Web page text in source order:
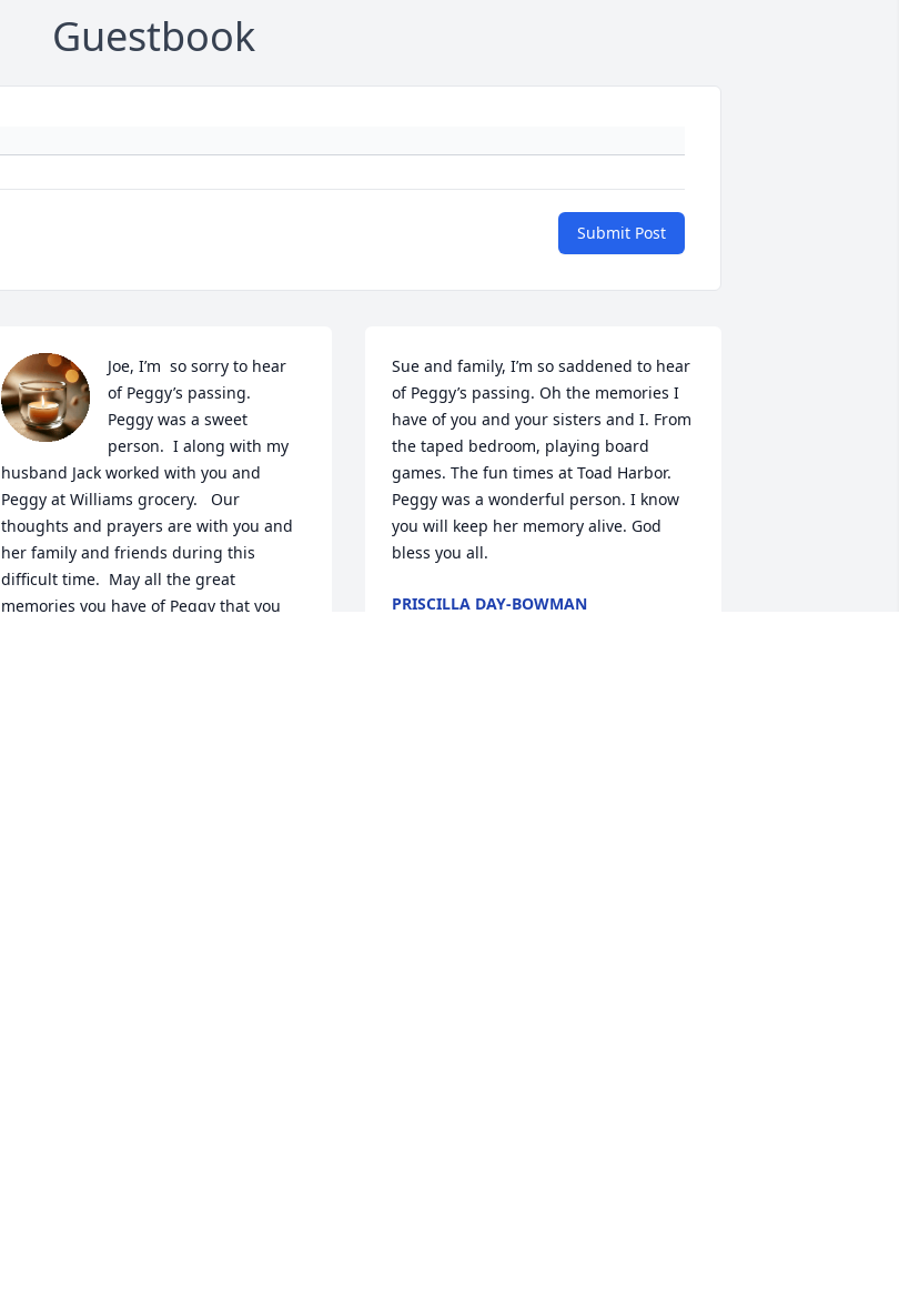
Guestbook
Submit Post
Joe, I’m  so sorry to hear
of Peggy’s passing.
Peggy was a sweet
person.  I along with my
husband Jack worked with you and
Peggy at Williams grocery.   Our
thoughts and prayers are with you and
her family and friends during this
difficult time.  May all the great
memories you have of Peggy that you
Sue and family, I’m so saddened to hear
of Peggy’s passing. Oh the memories I
have of you and your sisters and I. From
the taped bedroom, playing board
games. The fun times at Toad Harbor.
Peggy was a wonderful person. I know
you will keep her memory alive. God
bless you all.
PRISCILLA DAY-BOWMAN